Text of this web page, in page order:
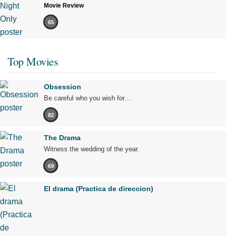
Movie Review
65
Top Movies
Obsession
Be careful who you wish for…
82
The Drama
Witness the wedding of the year.
69
El drama (Practica de direccion)